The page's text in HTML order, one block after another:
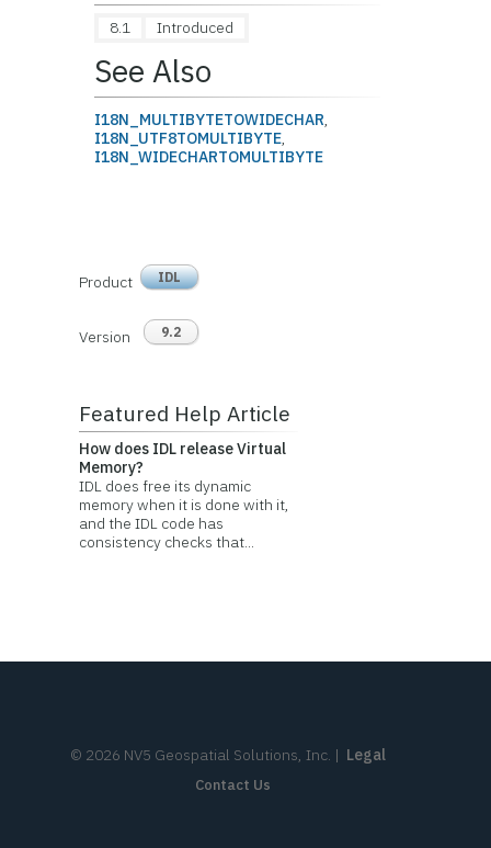
8.1 Introduced
See Also
I18N_MULTIBYTETOWIDECHAR,
I18N_UTF8TOMULTIBYTE,
I18N_WIDECHARTOMULTIBYTE
Product IDL
Version 9.2
Featured Help Article
How does IDL release Virtual
Memory?
IDL does free its dynamic
memory when it is done with it,
and the IDL code has
consistency checks that...
© 2026 NV5 Geospatial Solutions, Inc. | Legal
Contact Us